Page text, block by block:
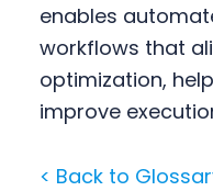
enables
workflows that
optimization,
improve
< Back to